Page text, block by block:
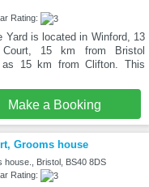
Rating:
Yard is located in Winford, 13
15 km from Bristol
as 15 km from Clifton. This
Make a Booking
Grooms house
house., Bristol, BS40 8DS
Rating: